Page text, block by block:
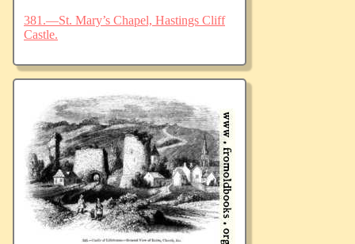
381.—St. Mary’s Chapel, Hastings Cliff
Castle.